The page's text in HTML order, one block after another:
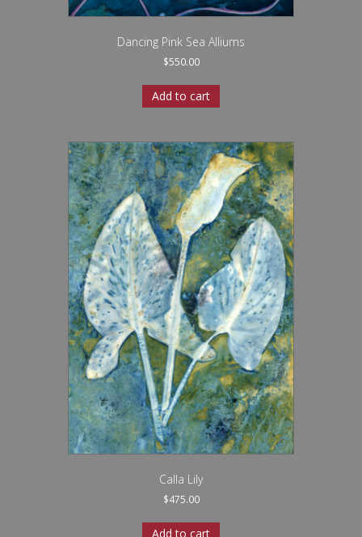
Dancing Pink Sea Alliums
$550.00
Add to cart
Calla Lily
$475.00
Add to cart